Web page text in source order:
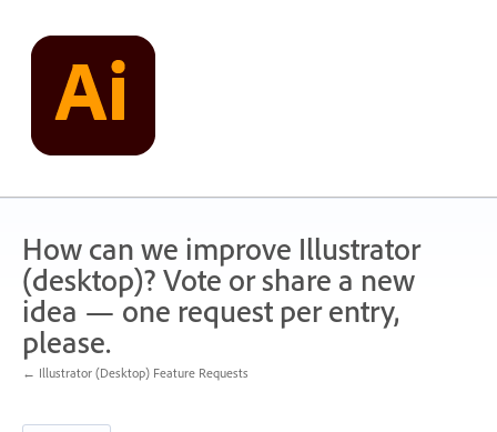
content
How can we improve Illustrator
(desktop)? Vote or share a new
idea — one request per entry,
please.
← Illustrator (Desktop) Feature Requests